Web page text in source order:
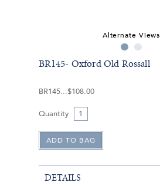
Alternate Views
BR145- Oxford Old Rossall
BR145 $108.00
Quantity
DETAILS